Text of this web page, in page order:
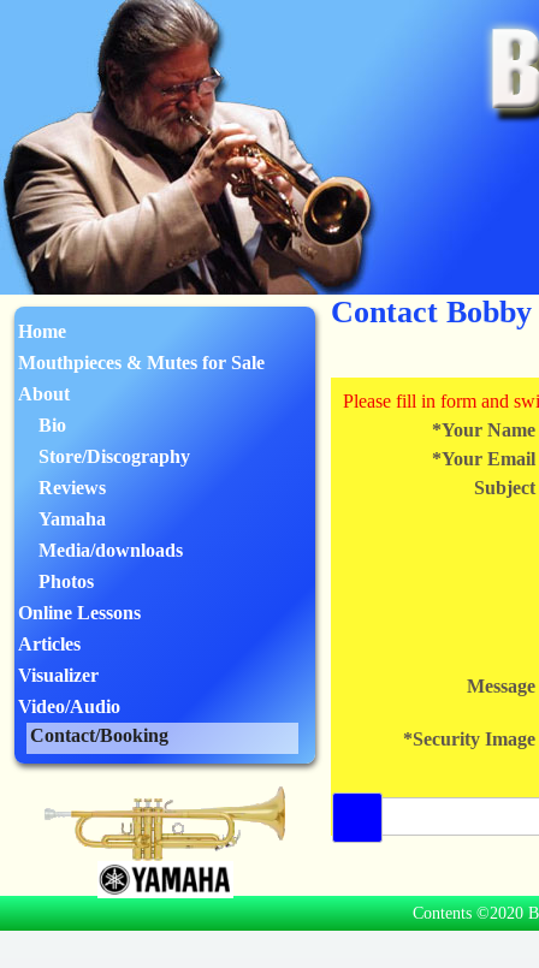
Home
Mouthpieces & Mutes for Sale
About
Bio
Store/Discography
Reviews
Yamaha
Media/downloads
Photos
Online Lessons
Articles
Visualizer
Video/Audio
Contact/Booking
Contact Bobby
Please fill in form and
*Your Name
*Your Email
Subject
Message
*Security Image
Contents ©2020